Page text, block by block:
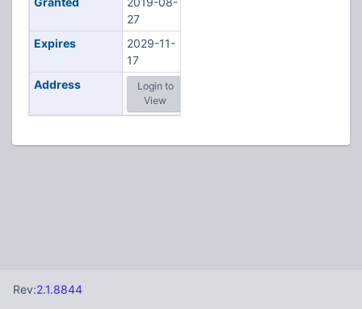
27
Expires
2029-11-
17
Address
Login to
View
Rev:2.1.8844